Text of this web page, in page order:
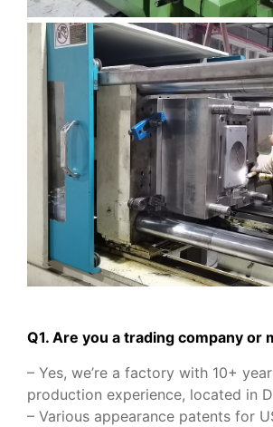
Q1. Are you a trading company or
– Yes, we’re a factory with 10+
production experience, located in
– Various appearance patents for